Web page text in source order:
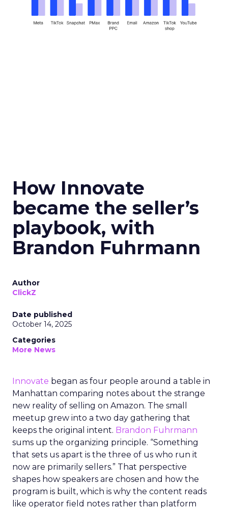
How Innovate
became the seller’s
playbook, with
Brandon Fuhrmann
Author
ClickZ
Date published
October 14, 2025
Categories
More News
Innovate began as four people around a table in
Manhattan comparing notes about the strange
new reality of selling on Amazon. The small
meetup grew into a two day gathering that
keeps the original intent. Brandon Fuhrmann
sums up the organizing principle. “Something
that sets us apart is the three of us who run it
now are primarily sellers.” That perspective
shapes how speakers are chosen and how the
program is built, which is why the content reads
like operator field notes rather than platform